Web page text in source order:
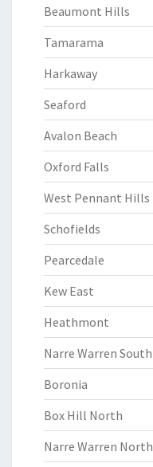
Beaumont Hills
Tamarama
Harkaway
Seaford
Avalon Beach
Oxford Falls
West Pennant Hills
Schofields
Pearcedale
Kew East
Heathmont
Narre Warren South
Boronia
Box Hill North
Narre Warren North